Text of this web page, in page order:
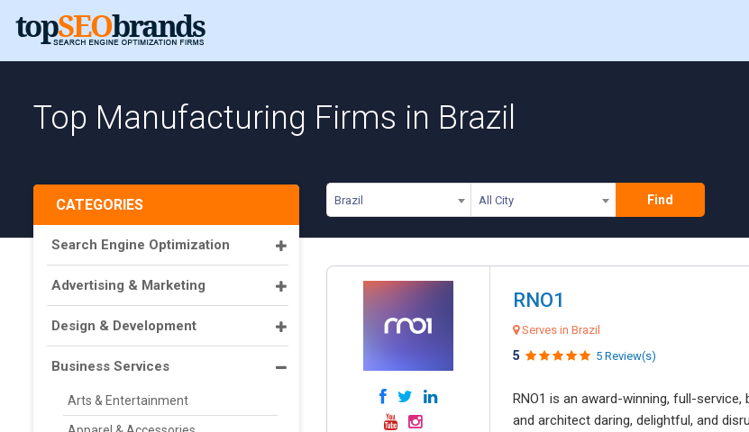
Top Manufacturing Firms in Brazil
Brazil All City Find
CATEGORIES
Search Engine Optimization
Advertising & Marketing
Design & Development
Business Services
Arts & Entertainment
RNO1
Serves in Brazil
5 5 Review(s)
RNO1 is an award-winning, full-
and architect daring, delightful, and